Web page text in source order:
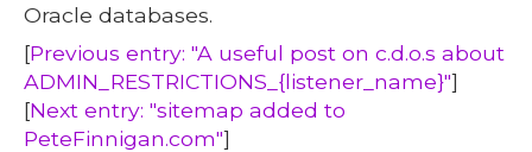
Oracle databases.
[Previous entry: "A useful post on c.d.o.s about
ADMIN_RESTRICTIONS_{listener_name}"]
[Next entry: "sitemap added to
PeteFinnigan.com"]